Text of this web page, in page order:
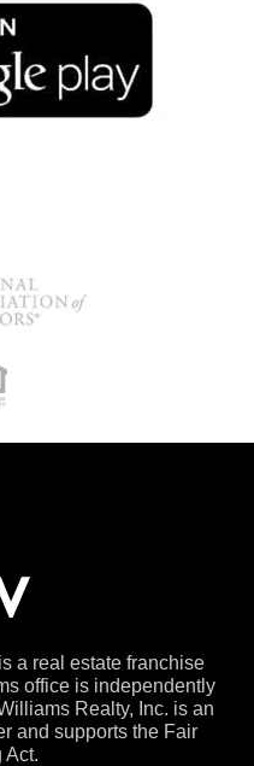
a real estate franchise
office is independently
Realty, Inc. is an
and supports the Fair
Act.